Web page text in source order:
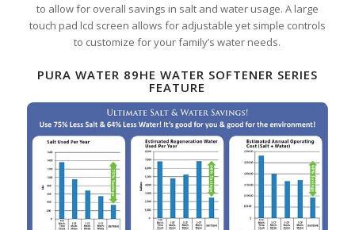
to allow for overall savings in salt and water usage. A large
touch pad lcd screen allows for adjustable yet simple controls
to customize for your family’s water needs.
PURA WATER 89HE WATER SOFTENER SERIES
FEATURE